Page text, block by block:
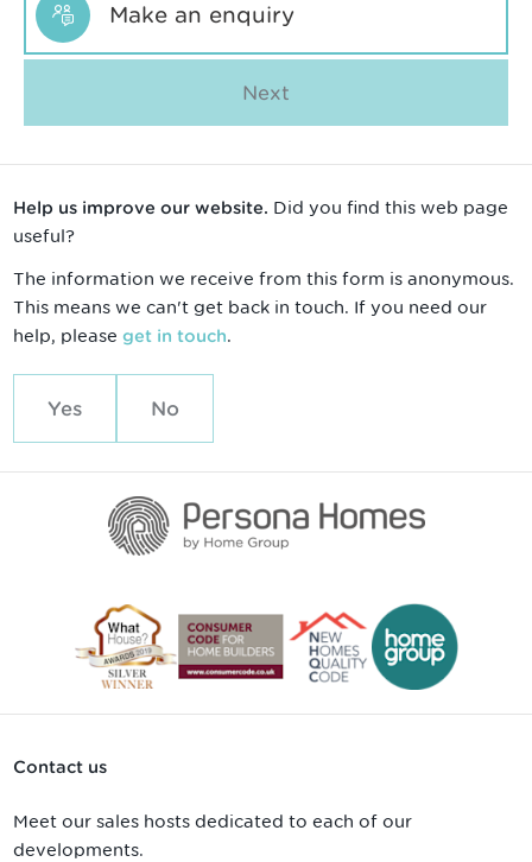
Make an enquiry
Next
Help us improve our website. Did you find this web page
useful?
The information we receive from this form is anonymous.
This means we can't get back in touch. If you need our
help, please get in touch.
Yes No
Contact us
Meet our sales hosts dedicated to each of our
developments.